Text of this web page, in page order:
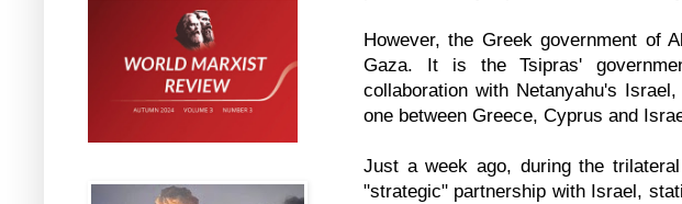
However, the Greek government of
Gaza. It is the Tsipras'
collaboration with Netanyahu's
one between Greece, Cyprus and
Just a week ago, during the
"strategic" partnership with Israel,